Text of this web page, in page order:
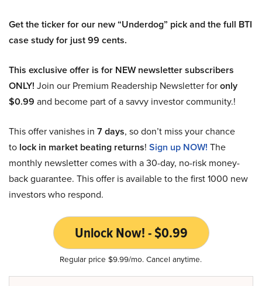
Get the ticker for our new “Underdog” pick and the full BTI
case study for just 99 cents.
This exclusive offer is for NEW newsletter subscribers
ONLY! Join our Premium Readership Newsletter foronly
$0.99 and become part of a savvy investor community.!
This offer vanishes in 7 days, so don’t miss your chance
to lock in market beating returns! Sign up NOW! The
monthly newsletter comes with a 30-day, no-risk money-
back guarantee. This offer is available to the first 1000 new
investors who respond.
Unlock Now! - $0.99
Regular price $9.99/mo. Cancel anytime.